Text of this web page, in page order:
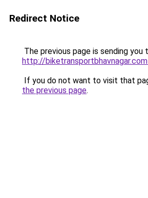
Redirect Notice
The previous page is sending you
http://
If you do not want to visit that
the previous page.